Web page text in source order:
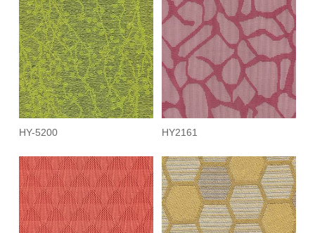
HY-5200 HY2161